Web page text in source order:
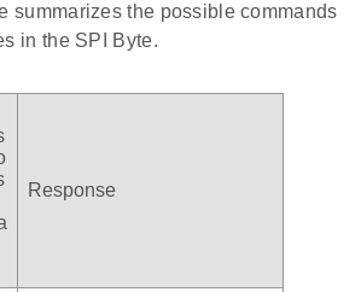
summarizes the possible commands
in the SPI Byte.
Response